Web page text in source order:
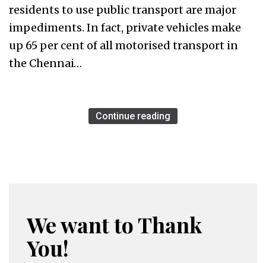
residents to use public transport are major
impediments. In fact, private vehicles make
up 65 per cent of all motorised transport in
the Chennai…
Continue reading
We want to Thank
You!